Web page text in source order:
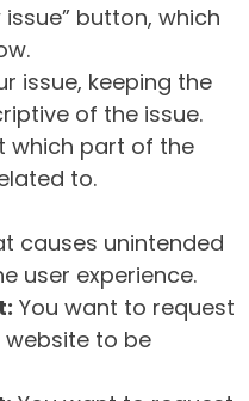
button, which
issue, keeping the
of the issue.
which part of the
to.
causes unintended
user experience.
You want to request
to be